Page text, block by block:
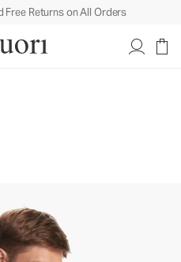
Free Returns on All Orders
650 kr.